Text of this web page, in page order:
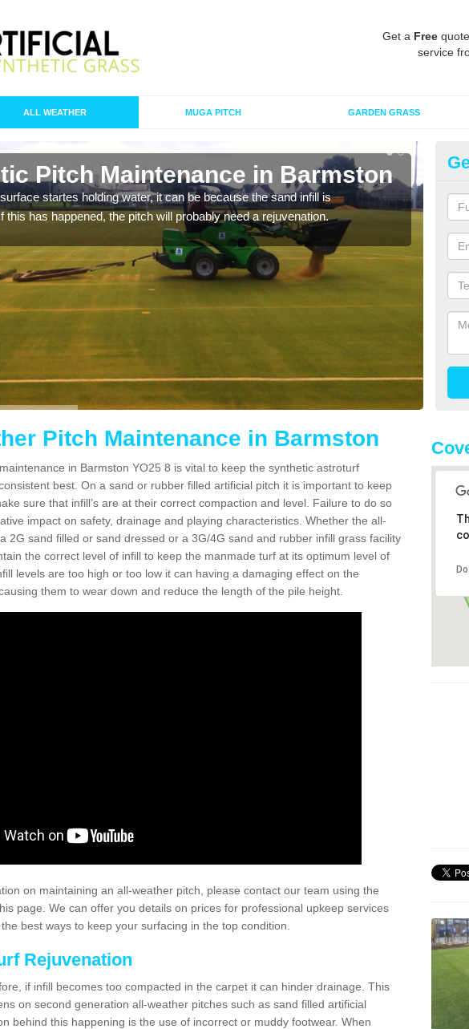
Get a Free
service
ALL WEATHER MUGA PITCH GARDEN GRASS
Pitch Maintenance in Barmston
startes holding water, it can be because the sand infill is
this has happened, the pitch will probably need a rejuvenation.
A
Pitch Maintenance in Barmston
in Barmston YO25 8 is vital to keep the synthetic astroturf
best. On a sand or rubber filled artificial pitch it is important to keep
sure that infill’s are at their correct compaction and level. Failure to do so
impact on safety, drainage and playing characteristics. Whether the all-
2G sand filled or sand dressed or a 3G/4G sand and rubber infill grass facility
the correct level of infill to keep the manmade turf at its optimum level of
levels are too high or too low it can having a damaging effect on the
them to wear down and reduce the length of the pile height.
on maintaining an all-weather pitch, please contact our team using the
page. We can offer you details on prices for professional upkeep services
best ways to keep your surfacing in the top condition.
Rejuvenation
if infill becomes too compacted in the carpet it can hinder drainage. This
on second generation all-weather pitches such as sand filled artificial
behind this happening is the use of incorrect or muddy footwear. When